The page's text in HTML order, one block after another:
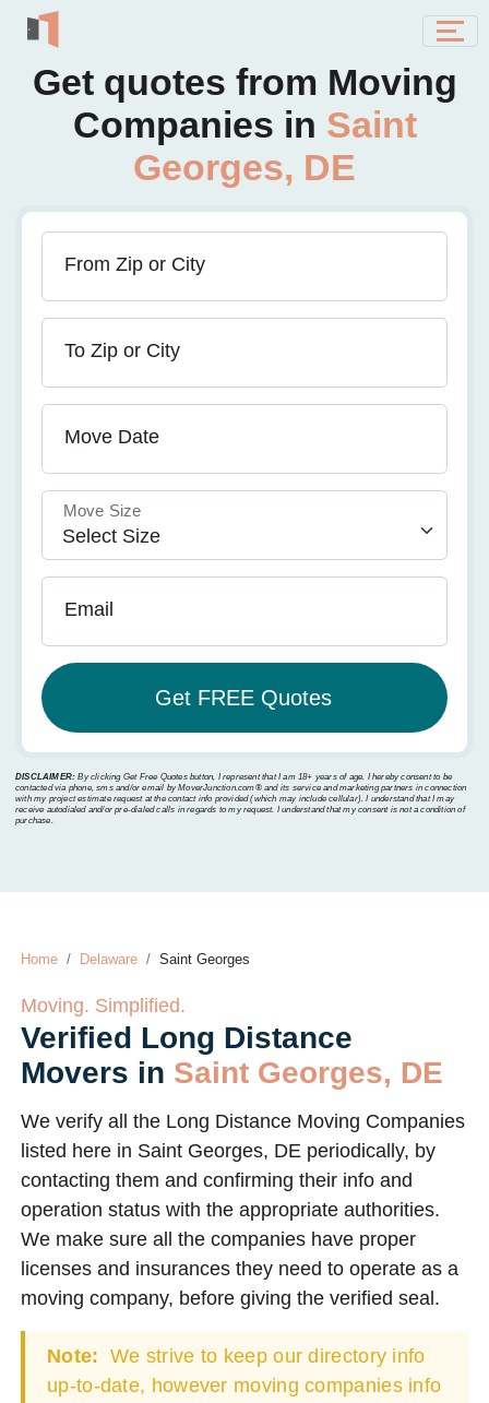
Get quotes from Moving
Companies in Saint
Georges, DE
From Zip or City
To Zip or City
Move Date
Move Size
Email
DISCLAIMER: By clicking Get Free Quotes button, I represent that I am 18+ years of age. I hereby consent to be
contacted via phone, sms and/or email by MoverJunction.com®️ and its service and marketing partners in connection
with my project estimate request at the contact info provided (which may include cellular). I understand that I may
receive autodialed and/or pre-dialed calls in regards to my request. I understand that my consent is not a condition of
purchase.
Home Delaware Saint Georges
Moving. Simplified.
Verified Long Distance
Movers in Saint Georges, DE
We verify all the Long Distance Moving Companies
listed here in Saint Georges, DE periodically, by
contacting them and confirming their info and
operation status with the appropriate authorities.
We make sure all the companies have proper
licenses and insurances they need to operate as a
moving company, before giving the verified seal.
Note: We strive to keep our directory info
up-to-date, however moving companies info